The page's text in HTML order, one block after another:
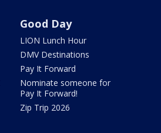
Good Day
LION Lunch Hour
DMV Destinations
Pay It Forward
Nominate someone for
Pay It Forward!
Zip Trip 2026